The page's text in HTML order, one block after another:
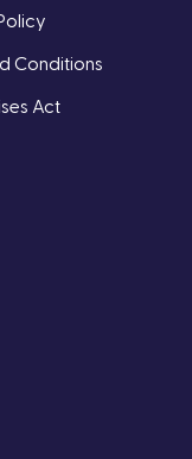
Conditions
Act